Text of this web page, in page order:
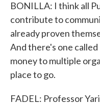
BONILLA: I think all
contribute to
already proven
And there's one
money to multiple
place to go.
FADEL: Professor